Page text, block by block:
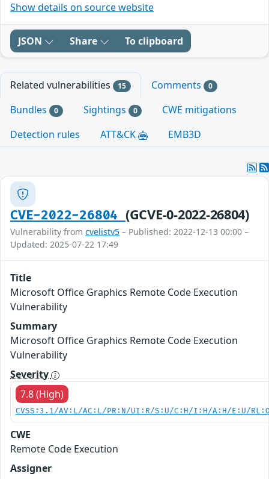
Show details on source website
JSON Share To clipboard
Related vulnerabilities 15 Comments 0
Bundles 0 Sightings 0
CWE mitigations
Detection rules
ATT&CK EMB3D
CVE-2022-26804 (GCVE-0-2022-26804)
Vulnerability from cvelistv5 – Published: 2022-12-13 00:00 –
Updated: 2025-07-22 17:49
Title
Microsoft Office Graphics Remote Code Execution
Vulnerability
Summary
Microsoft Office Graphics Remote Code Execution
Vulnerability
Severity
7.8 (High)
CVSS:3.1/AV:L/AC:L/PR:N/UI:R/S:U/C:H/I:H/A:H/E:U/
CWE
Remote Code Execution
Assigner